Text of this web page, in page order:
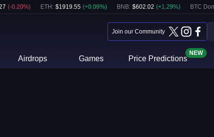
(-0.20%) ETH : $1919.55 (+0.09%) BNB: $602.02 (+1.29%) BTC
Join our Community
Airdrops Games Price Predictions
NEW